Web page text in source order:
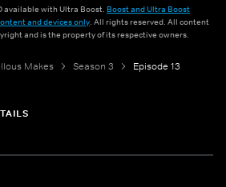
available with Ultra Boost. Boost and Ultra Boost
and devices only. All rights reserved. All content
and is the property of its respective owners.
Makes Season 3 Episode 13